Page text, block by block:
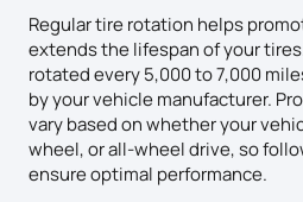
Regular tire rotation helps
extends the lifespan of your
rotated every 5,000 to 7,000
by your vehicle manufacturer.
vary based on whether your
wheel, or all-wheel drive, so
ensure optimal performance.